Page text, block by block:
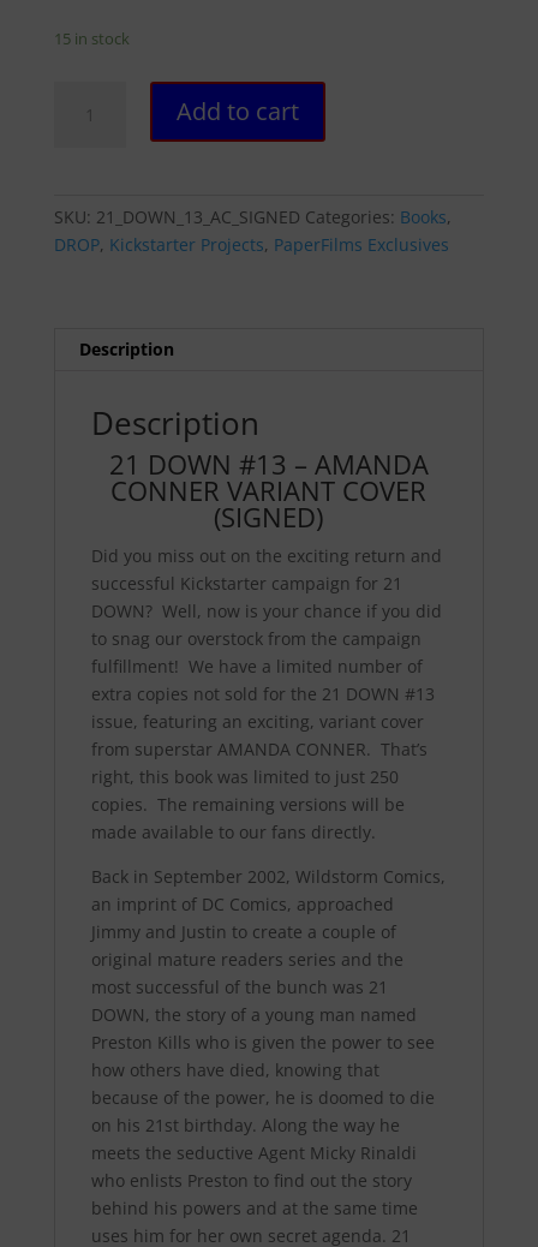
15 in stock
DOWN
CONNER
quantity
Add to cart
SKU: 21_DOWN_13_AC_SIGNED Categories: Books,
DROP, Kickstarter Projects, PaperFilms Exclusives
Description
Description
21 DOWN #13 – AMANDA
CONNER VARIANT COVER
(SIGNED)
Did you miss out on the exciting return and
successful Kickstarter campaign for 21
DOWN? Well, now is your chance if you did
to snag our overstock from the campaign
fulfillment! We have a limited number of
extra copies not sold for the 21 DOWN #13
issue, featuring an exciting, variant cover
from superstar AMANDA CONNER. That’s
right, this book was limited to just 250
copies. The remaining versions will be
made available to our fans directly.
Back in September 2002, Wildstorm Comics,
an imprint of DC Comics, approached
Jimmy and Justin to create a couple of
original mature readers series and the
most successful of the bunch was 21
DOWN, the story of a young man named
Preston Kills who is given the power to see
how others have died, knowing that
because of the power, he is doomed to die
on his 21st birthday. Along the way he
meets the seductive Agent Micky Rinaldi
who enlists Preston to find out the story
behind his powers and at the same time
uses him for her own secret agenda. 21